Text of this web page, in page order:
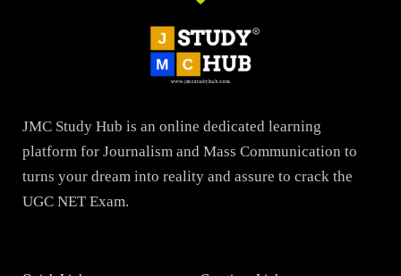
JMC Study Hub is an online dedicated learning
platform for Journalism and Mass Communication to
turns your dream into reality and assure to crack the
UGC NET Exam.